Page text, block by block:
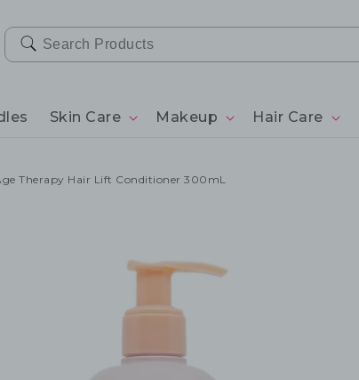
Skin Care Makeup Hair Care
Therapy Hair Lift Conditioner 300mL